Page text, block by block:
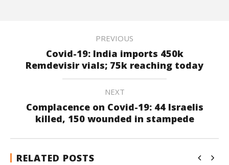
PREVIOUS
Covid-19: India imports 450k
Remdevisir vials; 75k reaching today
NEXT
Complacence on Covid-19: 44 Israelis
killed, 150 wounded in stampede
RELATED POSTS